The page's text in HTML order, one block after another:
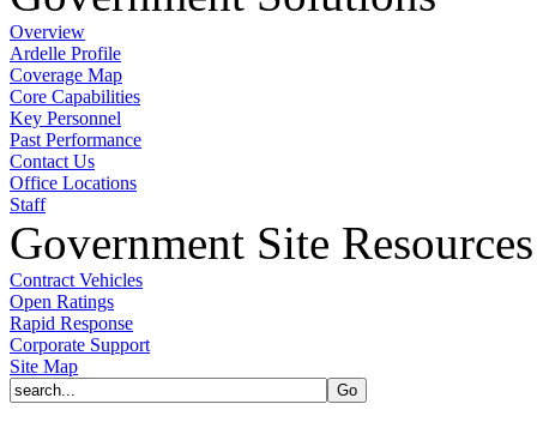
Overview
Ardelle Profile
Coverage Map
Core Capabilities
Key Personnel
Past Performance
Contact Us
Office Locations
Staff
Government Site Resources
Contract Vehicles
Open Ratings
Rapid Response
Corporate Support
Site Map